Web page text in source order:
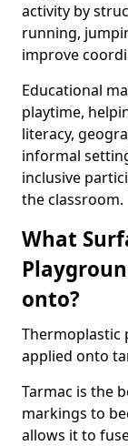
activity by
running,
improve
Educational
playtime,
literacy,
informal
inclusive
the classroom.
What
onto?
Thermoplastic
applied onto
Tarmac is the
markings to
allows it to